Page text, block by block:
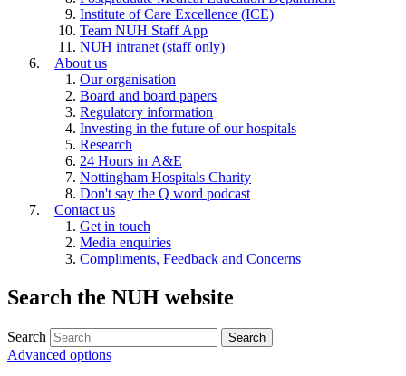
Institute of Care Excellence (ICE)
Team NUH Staff App
NUH intranet (staff only)
About us
Our organisation
Board and board papers
Regulatory information
Investing in the future of our hospitals
Research
24 Hours in A&E
Nottingham Hospitals Charity
Don't say the Q word podcast
Contact us
Get in touch
Media enquiries
Compliments, Feedback and Concerns
Search the NUH website
Search
Advanced options